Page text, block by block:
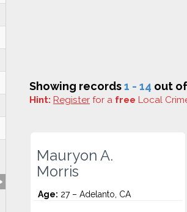
Showing records1 - 14 out of
Hint: Register for a free Local
Mauryon A.
Morris
Age: 27 – Adelanto, CA